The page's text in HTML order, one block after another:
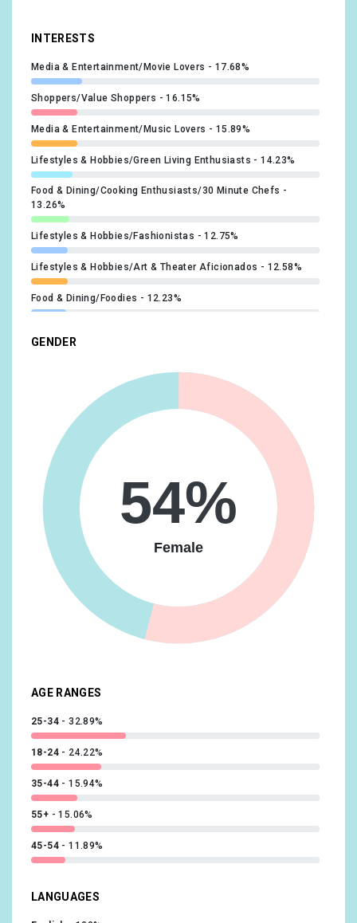
INTERESTS
Media & Entertainment/Movie Lovers 17.68%
Shoppers/Value Shoppers 16.15%
Media & Entertainment/Music Lovers 15.89%
Lifestyles & Hobbies/Green Living Enthusiasts 14.23%
Food & Dining/Cooking Enthusiasts/30 Minute Chefs
13.26%
Lifestyles & Hobbies/Fashionistas 12.75%
Lifestyles & Hobbies/Art & Theater Aficionados 12.58%
Food & Dining/Foodies 12.23%
Media & Entertainment/TV Lovers
Food & Dining/Fast Food Cravers 11.12%
Lifestyles & Hobbies/Outdoor Enthusiasts 10.73%
Media & Entertainment/Book Lovers 10.65%
Lifestyles & Hobbies/Shutterbugs 10.46%
Travel/Travel Buffs 10.32%
Media & Entertainment/Light TV Viewers 10.23%
Beauty & Wellness/Frequently Visits Salons 10.15%
Shoppers/Luxury Shoppers 10.14%
GENDER
54%
Female
AGE RANGES
25-34 32.89%
18-24 24.22%
35-44 15.94%
55+ 15.06%
45-54 11.89%
LANGUAGES